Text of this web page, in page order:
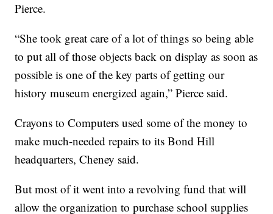
Pierce.
“She took great care of a lot of things so being able
to put all of those objects back on display as soon as
possible is one of the key parts of getting our
history museum energized again,” Pierce said.
Crayons to Computers used some of the money to
make much-needed repairs to its Bond Hill
headquarters, Cheney said.
But most of it went into a revolving fund that will
allow the organization to purchase school supplies